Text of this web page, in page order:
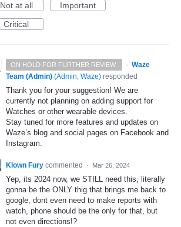
Not at all
Important
Critical
ON HOLD FOR FURTHER REVIEW. · Waze
Team (Admin) (Admin, Waze) responded
Thank you for your suggestion! We are
currently not planning on adding support for
Watches or other wearable devices.
Stay tuned for more features and updates on
Waze’s blog and social pages on Facebook and
Instagram.
Klown Fury commented · Mar 26, 2024
Yep, its 2024 now, we STILL need this, literally
gonna be the ONLY thig that brings me back to
google, dont even need to make reports with
watch, phone should be the only for that, but
not even directions!?